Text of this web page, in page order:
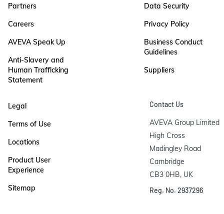
Partners
Careers
AVEVA Speak Up
Anti-Slavery and
Human Trafficking
Statement
Data Security
Privacy Policy
Business Conduct
Guidelines
Suppliers
Legal
Terms of Use
Locations
Product User
Experience
Sitemap
Contact Us
AVEVA Group Limited
High Cross
Madingley Road
Cambridge
CB3 0HB, UK
Reg. No. 2937296